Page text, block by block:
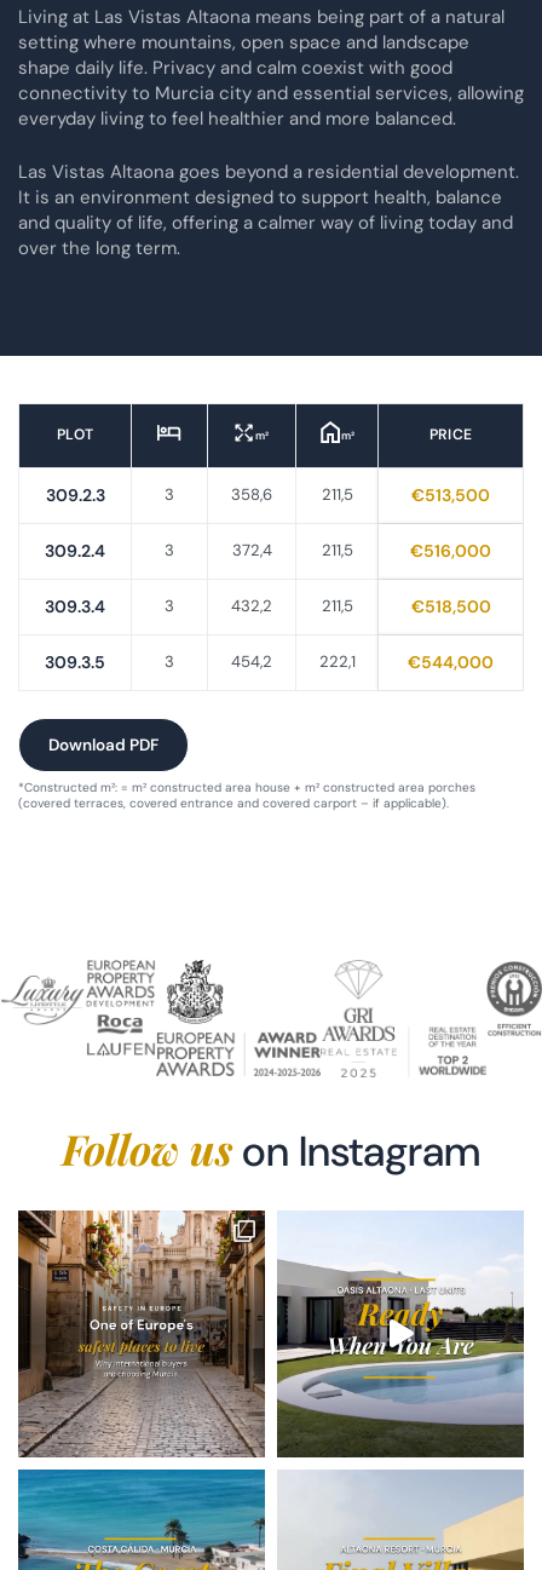
Living at Las Vistas Altaona means being part of a natural
setting where mountains, open space and landscape
shape daily life. Privacy and calm coexist with good
connectivity to Murcia city and essential services, allowing
everyday living to feel healthier and more balanced.
Las Vistas Altaona goes beyond a residential development.
It is an environment designed to support health, balance
and quality of life, offering a calmer way of living today and
over the long term.
PLOT m² m² PRICE
309.2.3 3 358,6 211,5 €513,500
309.2.4 3 372,4 211,5 €516,000
309.3.4 3 432,2 211,5 €518,500
309.3.5 3 454,2 222,1 €544,000
Download PDF
*Constructed m²: = m² constructed area house + m² constructed area porches
(covered terraces, covered entrance and covered carport – if applicable).
Follow uson Instagram